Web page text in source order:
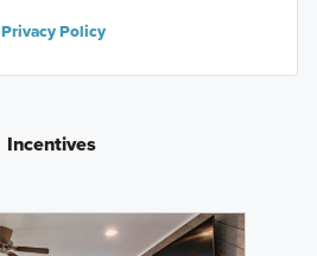
Privacy Policy
Incentives